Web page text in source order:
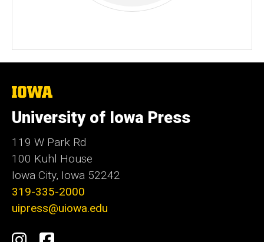
The
of
Iowa
University of Iowa Press
119 W Park Rd
100 Kuhl House
Iowa City, Iowa 52242
319-335-2000
uipress@uiowa.edu